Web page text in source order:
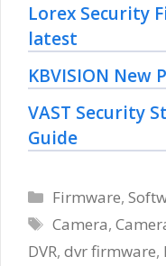
Lorex Security
latest
KBVISION New
VAST Security
Guide
Categories
Firmware,
Tags
Camera,
DVR, dvr firmware,